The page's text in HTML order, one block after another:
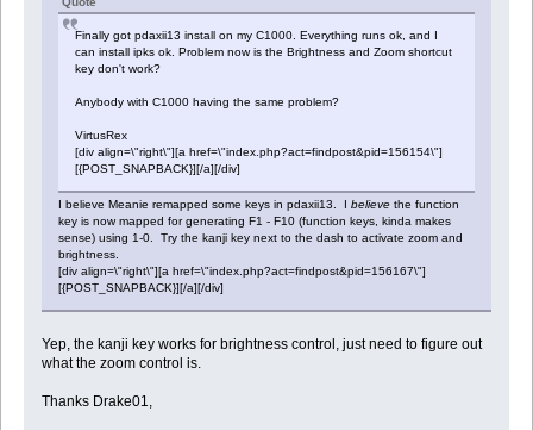
Finally got pdaxii13 install on my C1000. Everything runs ok, and I
can install ipks ok. Problem now is the Brightness and Zoom shortcut
key don't work?
Anybody with C1000 having the same problem?
VirtusRex
[div align=\"right\"][a href=\"index.php?act=findpost&pid=156154\"]
[{POST_SNAPBACK}][/a][/div]
I believe Meanie remapped some keys in pdaxii13. I believethe function
key is now mapped for generating F1 - F10 (function keys, kinda makes
sense) using 1-0. Try the kanji key next to the dash to activate zoom and
brightness.
[div align=\"right\"][a href=\"index.php?act=findpost&pid=156167\"]
[{POST_SNAPBACK}][/a][/div]
Yep, the kanji key works for brightness control, just need to figure out
what the zoom control is.
Thanks Drake01,